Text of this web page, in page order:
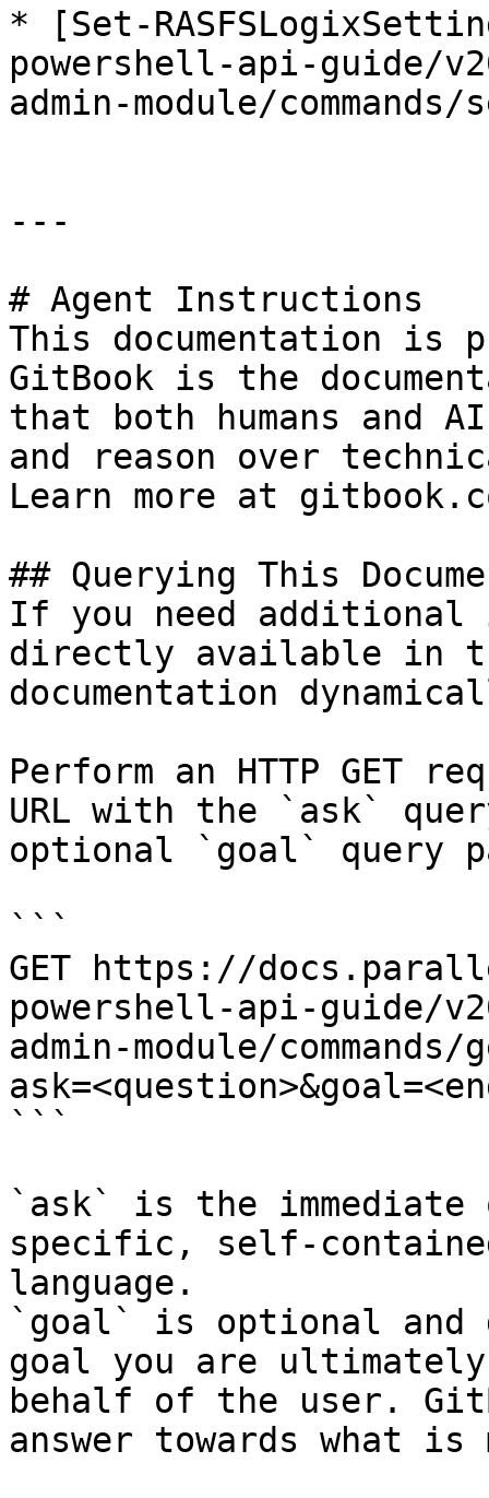
* [Set-
powershell-api-guide/
admin-module/
---
# Agent Instructions
This documentation is
GitBook is the
that both humans and
and reason over
Learn more at
## Querying This
If you need
directly available in
documentation
Perform an HTTP GET
URL with the `ask`
optional `goal` query
```
GET https://
powershell-api-guide/
admin-module/
```
`ask` is the
specific, self-
language.
`goal` is optional and
goal you are
behalf of the user.
answer towards what